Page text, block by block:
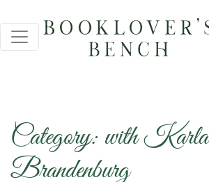
Category: with Karla
Brandenburg